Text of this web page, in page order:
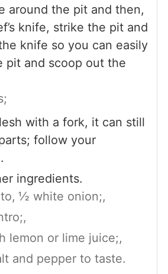
around the pit and then,
knife, strike the pit and
knife so you can easily
pit and scoop out the
with a fork, it can still
follow your
ingredients.
½ white onion;,
lemon or lime juice;,
and pepper to taste.